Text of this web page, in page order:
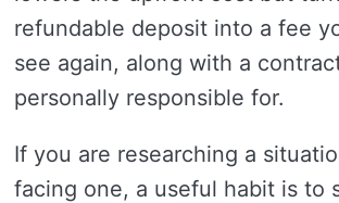
refundable deposit into a fee
see again, along with a
personally responsible for.
If you are researching a
facing one, a useful habit is to